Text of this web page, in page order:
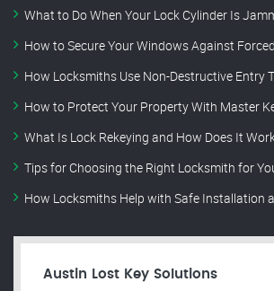
What to Do When Your Lock Cylinder Is
How to Secure Your Windows Against
How Locksmiths Use Non-Destructive Entry
How to Protect Your Property With Master
What Is Lock Rekeying and How Does It
Tips for Choosing the Right Locksmith for
How Locksmiths Help with Safe Installation
Austin Lost Key Solutions